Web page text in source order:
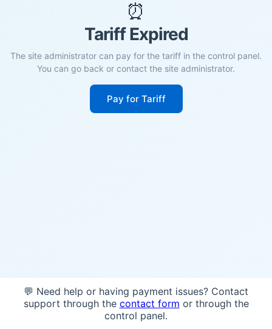
⏰
Tariff Expired
The site administrator can pay for the tariff in the control panel.
You can go back or contact the site administrator.
Pay for Tariff
💬 Need help or having payment issues? Contact
support through the contact form or through the
control panel.